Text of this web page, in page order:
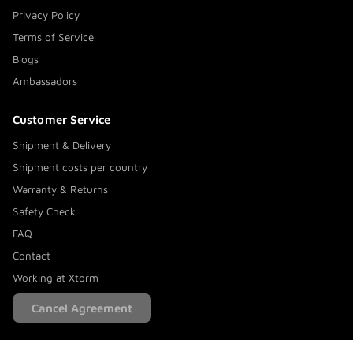
Privacy Policy
Terms of Service
Blogs
Ambassadors
Customer Service
Shipment & Delivery
Shipment costs per country
Warranty & Returns
Safety Check
FAQ
Contact
Working at Xtorm
Cancel Agreement